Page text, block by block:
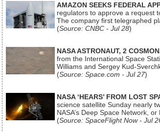
AMAZON SEEKS FEDERAL
regulators to approve a request
The company first telegraphed
(Source: CNBC - Jul 28)
NASA ASTRONAUT, 2
from the International Space
Williams and Sergey Kud-
(Source: Space.com - Jul 27)
NASA ‘HEARS’ FROM LOST
science satellite Sunday nearly
NASA’s Deep Space Network,
(Source: SpaceFlight Now - Jul